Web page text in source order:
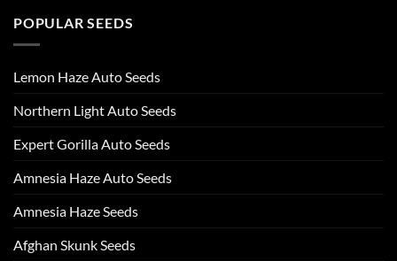
POPULAR SEEDS
Lemon Haze Auto Seeds
Northern Light Auto Seeds
Expert Gorilla Auto Seeds
Amnesia Haze Auto Seeds
Amnesia Haze Seeds
Afghan Skunk Seeds